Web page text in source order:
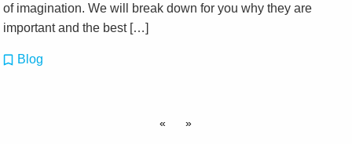
of imagination. We will break down for you why they are
important and the best […]
Blog
« »